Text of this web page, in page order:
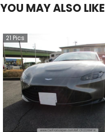
YOU MAY ALSO LIKE
21 Pics